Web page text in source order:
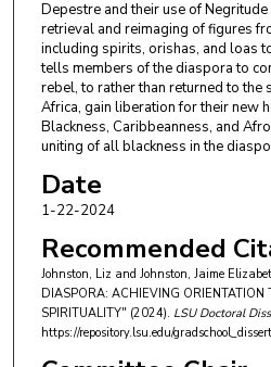
Depestre and their use of
retrieval and reimaging of figures
including spirits, orishas, and loas
tells members of the diaspora to
rebel, to rather than returned to the
Africa, gain liberation for their new
Blackness, Caribbeanness, and
uniting of all blackness in the
Date
1-22-2024
Recommended
Johnston, Liz and Johnston, Jaime
DIASPORA: ACHIEVING
SPIRITUALITY" (2024). LSU Doctoral
https://repository.lsu.edu/